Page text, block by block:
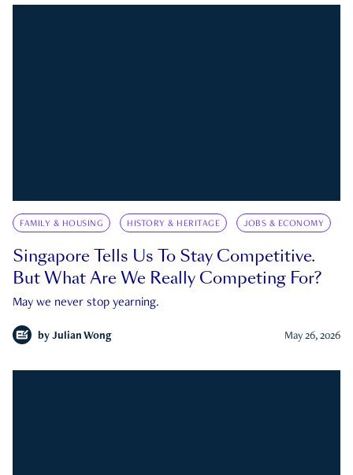
FAMILY & HOUSING HISTORY & HERITAGE JOBS & ECONOMY
Singapore Tells Us To Stay Competitive.
But What Are We Really Competing For?
May we never stop yearning.
by Julian Wong May 26, 2026